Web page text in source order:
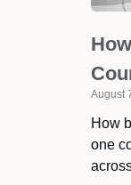
August
How
one